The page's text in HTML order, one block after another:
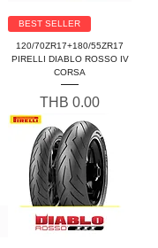
BEST SELLER
120/70ZR17+180/55ZR17
PIRELLI DIABLO ROSSO IV
CORSA
Price
THB 0.00